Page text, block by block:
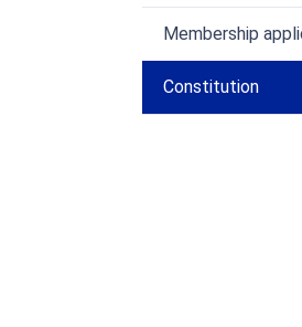
Membership
Constitution